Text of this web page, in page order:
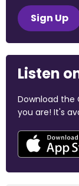
Sign Up
Listen
Download the
you are! It's